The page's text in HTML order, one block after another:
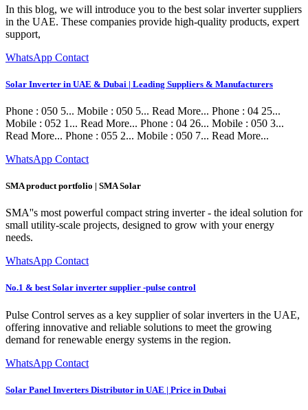
In this blog, we will introduce you to the best solar inverter suppliers
in the UAE. These companies provide high-quality products, expert
support,
WhatsApp Contact
Solar Inverter in UAE & Dubai | Leading Suppliers & Manufacturers
Phone : 050 5... Mobile : 050 5... Read More... Phone : 04 25...
Mobile : 052 1... Read More... Phone : 04 26... Mobile : 050 3...
Read More... Phone : 055 2... Mobile : 050 7... Read More...
WhatsApp Contact
SMA product portfolio | SMA Solar
SMA''s most powerful compact string inverter - the ideal solution for
small utility-scale projects, designed to grow with your energy
needs.
WhatsApp Contact
No.1 & best Solar inverter supplier -pulse control
Pulse Control serves as a key supplier of solar inverters in the UAE,
offering innovative and reliable solutions to meet the growing
demand for renewable energy systems in the region.
WhatsApp Contact
Solar Panel Inverters Distributor in UAE | Price in Dubai